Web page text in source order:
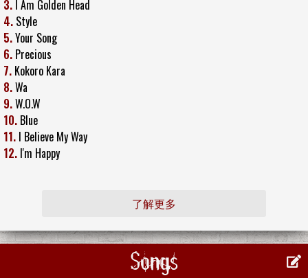
3. I Am Golden Head
4. Style
5.Your Song
6. Precious
7. Kokoro Kara
8.Wa
9.W.O.W
10. Blue
11. I Believe My Way
12. I'm Happy
了解更多
Songs